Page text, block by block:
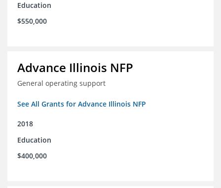
Education
$550,000
Advance Illinois NFP
General operating support
See All Grants for Advance Illinois NFP
2018
Education
$400,000